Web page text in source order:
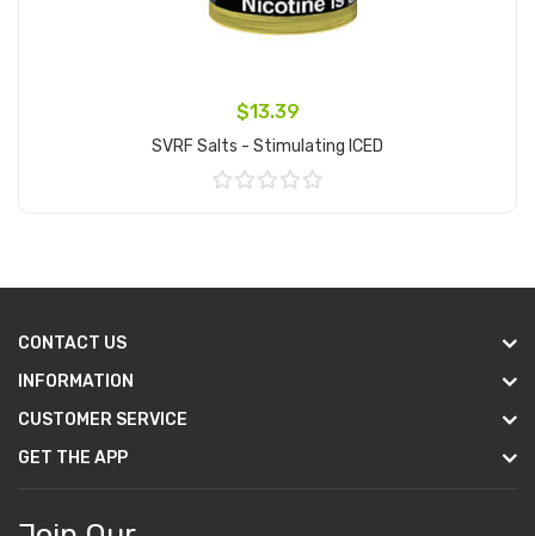
$13.39
SVRF Salts - Stimulating ICED
CONTACT US
INFORMATION
CUSTOMER SERVICE
GET THE APP